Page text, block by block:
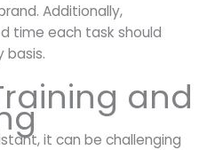
Additionally,
time each task should
basis.
and
it can be challenging